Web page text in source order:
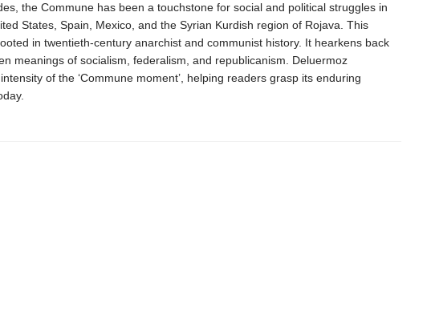
the Commune has been a touchstone for social and political struggles in
States, Spain, Mexico, and the Syrian Kurdish region of Rojava. This
in twentieth-century anarchist and communist history. It hearkens back
meanings of socialism, federalism, and republicanism. Deluermoz
of the ‘Commune moment’, helping readers grasp its enduring